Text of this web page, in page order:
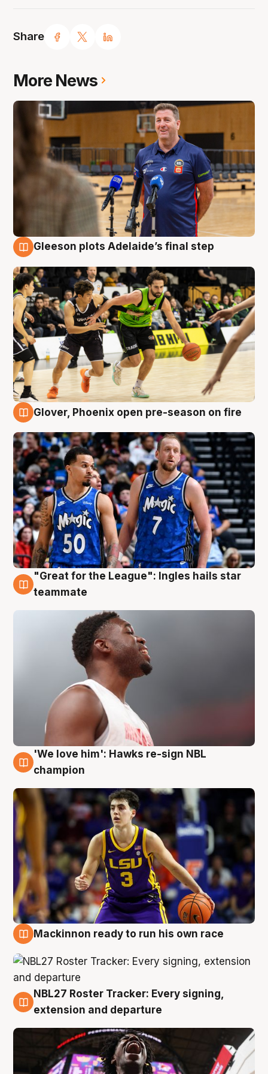
Share
More News
Gleeson plots Adelaide’s final step
Glover, Phoenix open pre-season on fire
6 Aug
"Great for the League": Ingles hails star
teammate
6 Aug
'We love him': Hawks re-sign NBL
champion
Mackinnon ready to run his own race
6 Aug
NBL27 Roster Tracker: Every signing,
extension and departure